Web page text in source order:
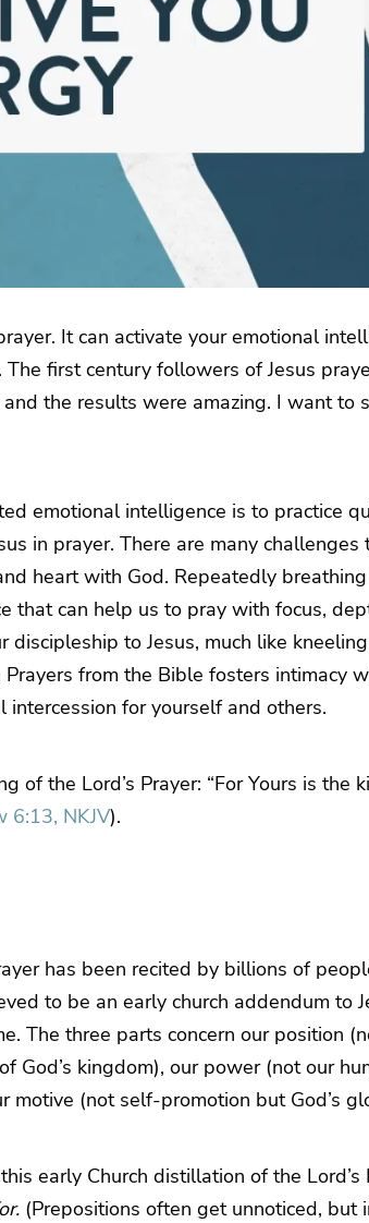
It can activate your emotional
first century followers of Jesus
and the results were amazing. I want to
emotional intelligence is to practice
in prayer. There are many
heart with God. Repeatedly
that can help us to pray with focus,
to Jesus, much like
from the Bible fosters intimacy
for yourself and others.
of the Lord’s Prayer: “For Yours is the
6:13, NKJV).
has been recited by billions of
to be an early church addendum to
The three parts concern our position
God’s kingdom), our power (not our
motive (not self-promotion but God’s
early Church distillation of the
(Prepositions often get unnoticed, but